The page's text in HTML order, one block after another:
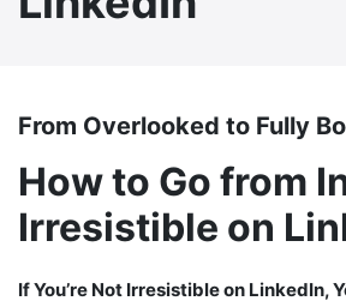
From Overlooked to Fully
How to Go from
Irresistible on
If You’re Not Irresistible on LinkedIn,